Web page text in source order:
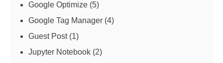
Google Optimize (5)
Google Tag Manager (4)
Guest Post(1)
Jupyter Notebook (2)